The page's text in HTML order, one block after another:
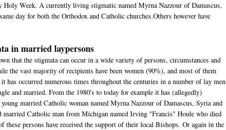
Week. A currently living stigmatic named Myrna Nazzour of Damascus,
day for both the Orthodox and Catholic churches.Others however have
in married laypersons
that the stigmata can occur in a wide variety of persons, circumstances and
the vast majority of recipients have been women (90%), and most of them
has occurred numerous times throughout the centuries in a number of lay men
and married. From the 1980's to today for example it has (allegedly)
married Catholic woman named Myrna Nazzour of Damascus, Syria and
married Catholic man from Michigan named Irving "Francis" Houle who died
these persons have received the support of their local Bishops. Or again in the